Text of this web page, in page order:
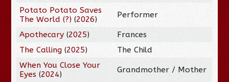
Potato Potato Saves
The World (?) (2026) Performer
Apothecary (2025)
Frances
The Calling (2025)
The Child
When You Close Your
Eyes (2024) Grandmother / Mother